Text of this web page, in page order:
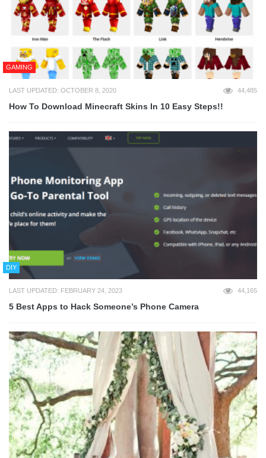
GAMING
LAST UPDATED: OCTOBER 8, 2020 44,485
How To Download Minecraft Skins In 10 Easy Steps!!
DIY
LAST UPDATED: FEBRUARY 24, 2023 44,165
5 Best Apps to Hack Someone’s Phone Camera